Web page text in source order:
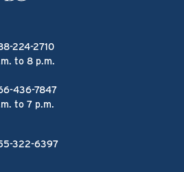
224-2710
to 8 p.m.
436-7847
to 7 p.m.
322-6397